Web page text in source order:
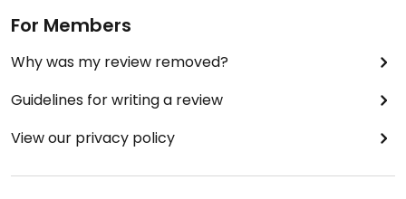
For Members
Why was my review removed?
Guidelines for writing a review
View our privacy policy